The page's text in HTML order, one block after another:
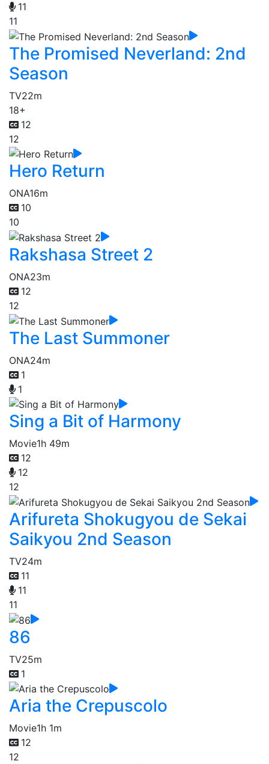
11
11
The Promised Neverland: 2nd
Season
TV22m
18+
12
12
Hero Return
ONA16m
10
10
Rakshasa Street 2
ONA23m
12
12
The Last Summoner
ONA24m
1
1
Sing a Bit of Harmony
Movie1h 49m
12
12
12
Arifureta Shokugyou de Sekai
Saikyou 2nd Season
TV24m
11
11
11
86
TV25m
1
Aria the Crepuscolo
Movie1h 1m
12
12